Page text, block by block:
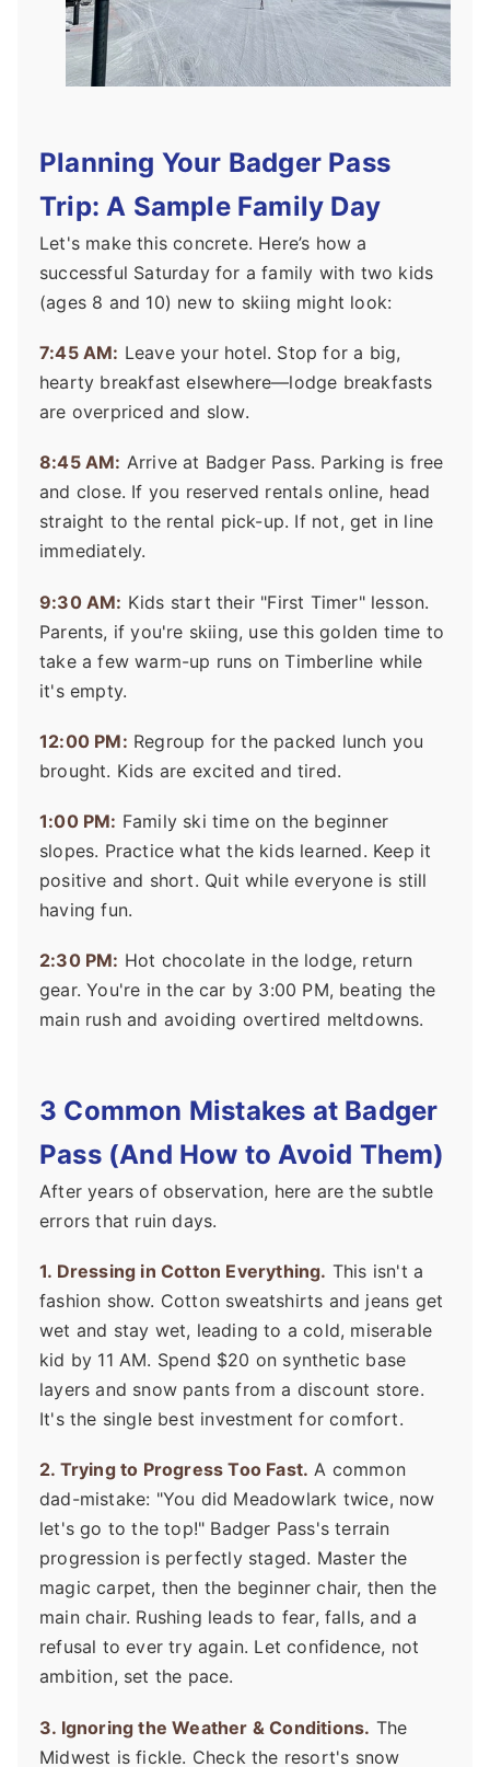
Planning Your Badger Pass
Trip: A Sample Family Day
Let's make this concrete. Here’s how a
successful Saturday for a family with two kids
(ages 8 and 10) new to skiing might look:
7:45 AM: Leave your hotel. Stop for a big,
hearty breakfast elsewhere—lodge breakfasts
are overpriced and slow.
8:45 AM: Arrive at Badger Pass. Parking is free
and close. If you reserved rentals online, head
straight to the rental pick-up. If not, get in line
immediately.
9:30 AM: Kids start their "First Timer" lesson.
Parents, if you're skiing, use this golden time to
take a few warm-up runs on Timberline while
it's empty.
12:00 PM: Regroup for the packed lunch you
brought. Kids are excited and tired.
1:00 PM: Family ski time on the beginner
slopes. Practice what the kids learned. Keep it
positive and short. Quit while everyone is still
having fun.
2:30 PM: Hot chocolate in the lodge, return
gear. You're in the car by 3:00 PM, beating the
main rush and avoiding overtired meltdowns.
3 Common Mistakes at Badger
Pass (And How to Avoid Them)
After years of observation, here are the subtle
errors that ruin days.
1. Dressing in Cotton Everything. This isn't a
fashion show. Cotton sweatshirts and jeans get
wet and stay wet, leading to a cold, miserable
kid by 11 AM. Spend $20 on synthetic base
layers and snow pants from a discount store.
It's the single best investment for comfort.
2. Trying to Progress Too Fast. A common
dad-mistake: "You did Meadowlark twice, now
let's go to the top!" Badger Pass's terrain
progression is perfectly staged. Master the
magic carpet, then the beginner chair, then the
main chair. Rushing leads to fear, falls, and a
refusal to ever try again. Let confidence, not
ambition, set the pace.
3. Ignoring the Weather & Conditions. The
Midwest is fickle. Check the resort's snow